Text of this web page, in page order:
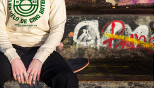
VIEW